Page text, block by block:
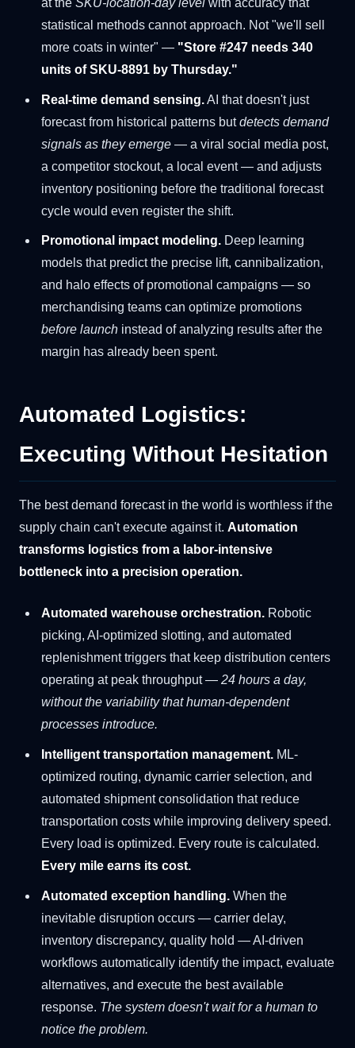
at the SKU-location-day level with accuracy that
statistical methods cannot approach. Not "we'll sell
more coats in winter" — "Store #247 needs 340
units of SKU-8891 by Thursday."
Real-time demand sensing.AI that doesn't just
forecast from historical patterns butdetects demand
signals as they emerge — a viral social media post,
a competitor stockout, a local event — and adjusts
inventory positioning before the traditional forecast
cycle would even register the shift.
Promotional impact modeling. Deep learning
models that predict the precise lift, cannibalization,
and halo effects of promotional campaigns — so
merchandising teams can optimize promotions
before launch instead of analyzing results after the
margin has already been spent.
Automated Logistics:
Executing Without Hesitation
The best demand forecast in the world is worthless if the
supply chain can't execute against it. Automation
transforms logistics from a labor-intensive
bottleneck into a precision operation.
Automated warehouse orchestration. Robotic
picking, AI-optimized slotting, and automated
replenishment triggers that keep distribution centers
operating at peak throughput — 24 hours a day,
without the variability that human-dependent
processes introduce.
Intelligent transportation management. ML-
optimized routing, dynamic carrier selection, and
automated shipment consolidation that reduce
transportation costs while improving delivery speed.
Every load is optimized. Every route is calculated.
Every mile earns its cost.
Automated exception handling. When the
inevitable disruption occurs — carrier delay,
inventory discrepancy, quality hold — AI-driven
workflows automatically identify the impact, evaluate
alternatives, and execute the best available
response. The system doesn't wait for a human to
notice the problem.